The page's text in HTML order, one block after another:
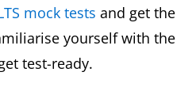
mock tests and get the
yourself with the
test-ready.